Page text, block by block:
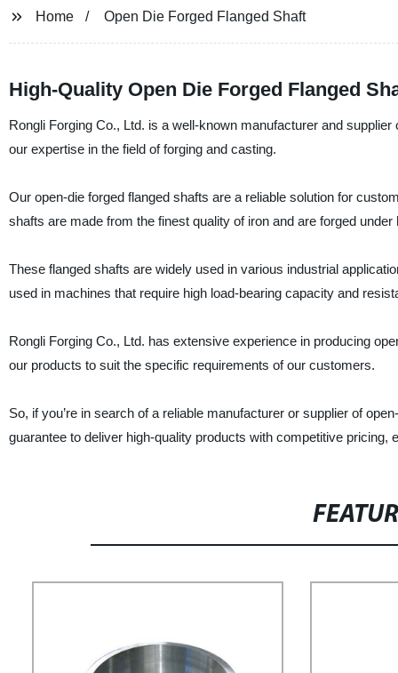
Home Open Die Forged Flanged Shaft
High-Quality Open Die Forged Flanged
Rongli Forging Co., Ltd. is a well-known manufacturer and
our expertise in the field of forging and casting.
Our open-die forged flanged shafts are a reliable solution for
shafts are made from the finest quality of iron and are forged
These flanged shafts are widely used in various industrial
used in machines that require high load-bearing capacity and
Rongli Forging Co., Ltd. has extensive experience in producing
our products to suit the specific requirements of our customers.
So, if you’re in search of a reliable manufacturer or supplier of
guarantee to deliver high-quality products with competitive